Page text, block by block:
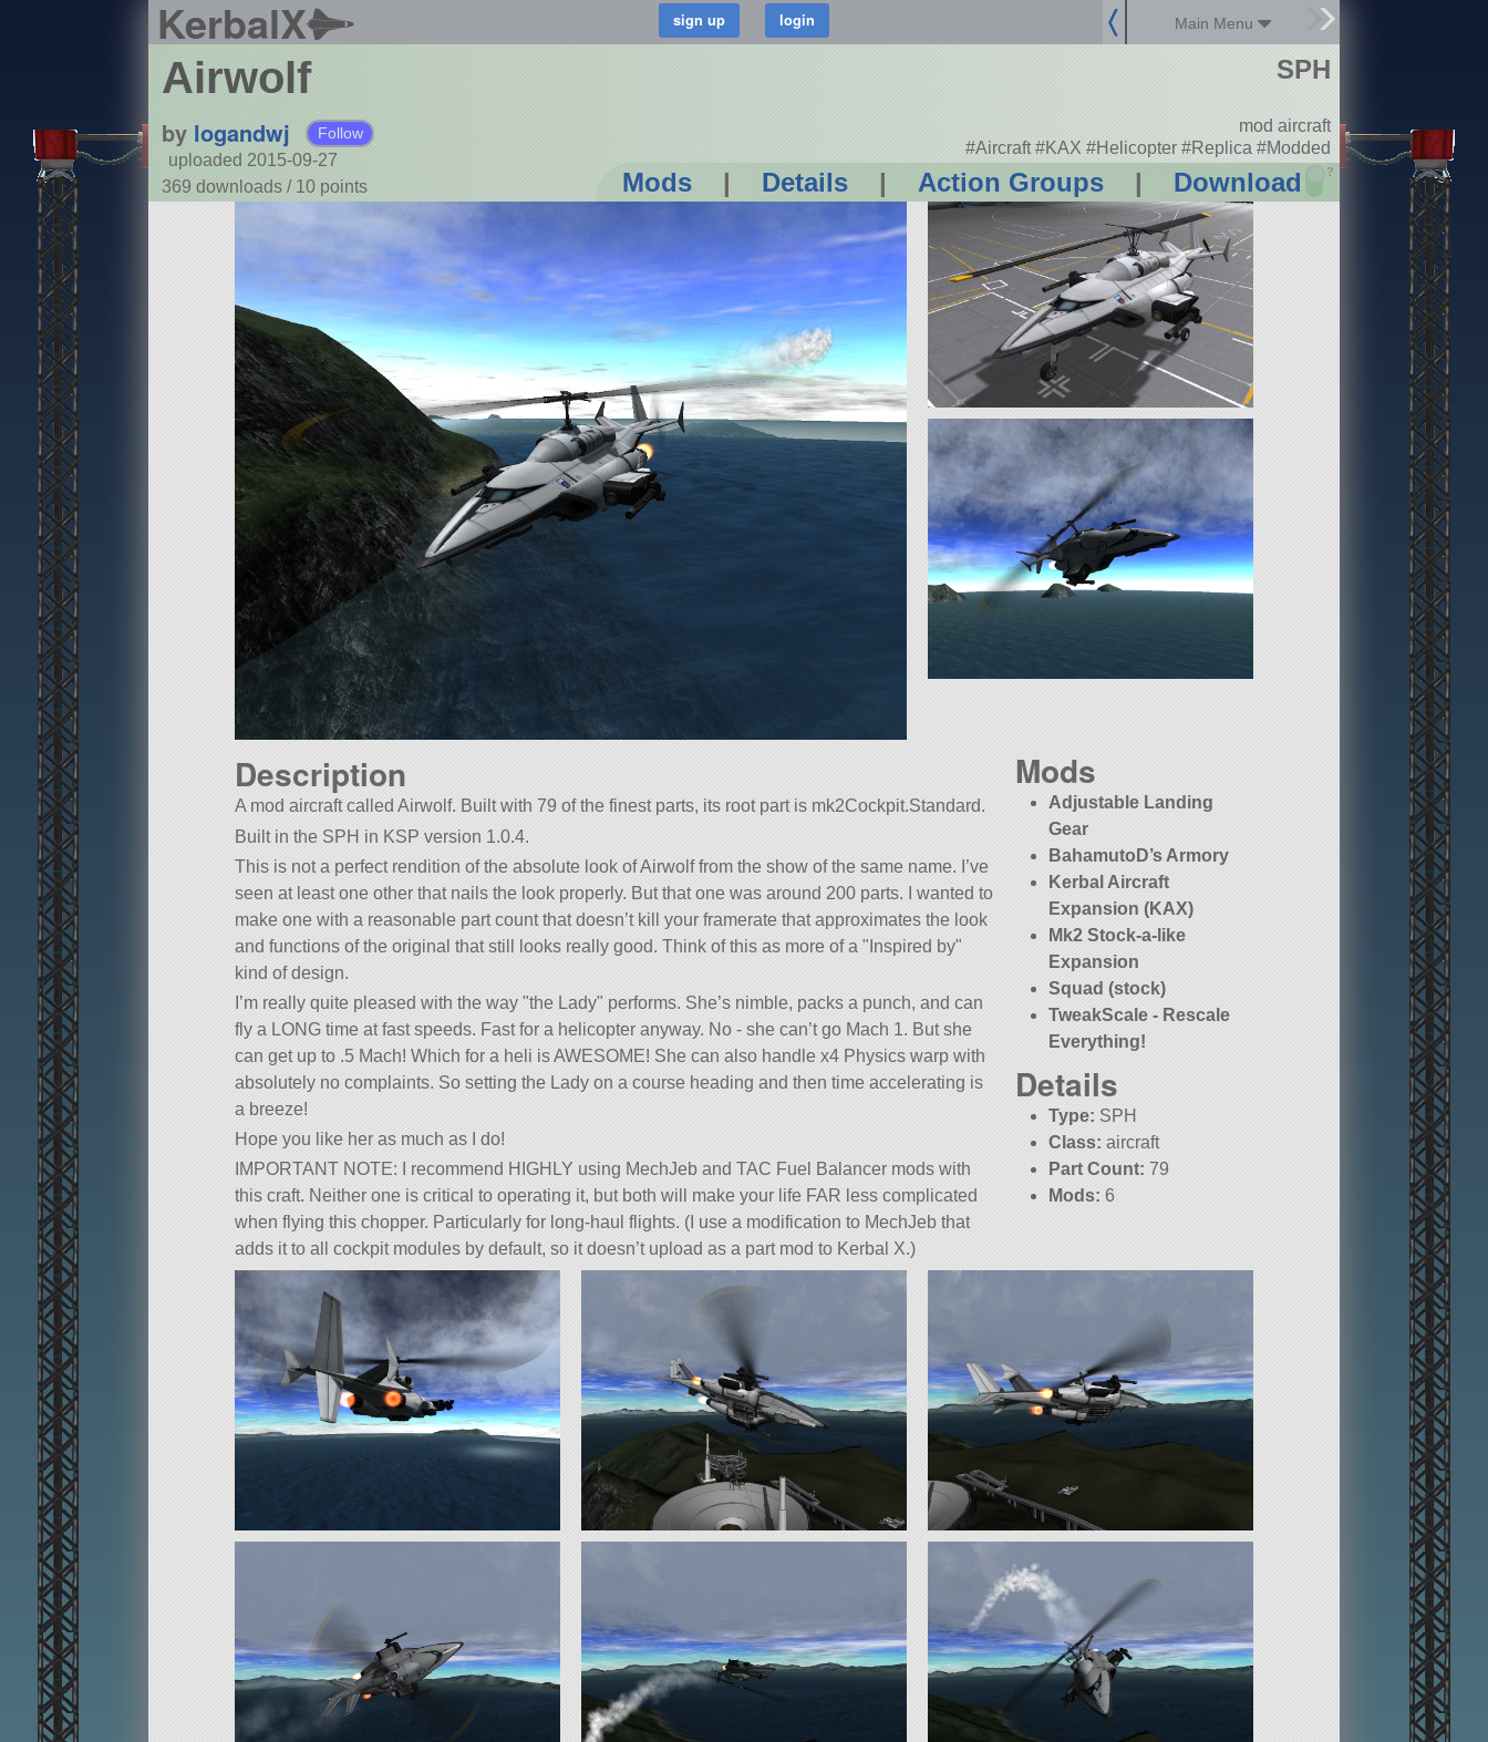
KerbalX Main Menu
Airwolf
by logandwj Follow
uploaded 2015-09-27
369 downloads / 10 points Mods | Details | Action Groups | Download ?
SPH
mod aircraft
#Aircraft #KAX #Helicopter #Replica #Modded
Description
A mod aircraft called Airwolf. Built with 79 of the finest parts, its root part is mk2Cockpit.Standard.
Built in the SPH in KSP version 1.0.4.
This is not a perfect rendition of the absolute look of Airwolf from the show of the same name. I’ve
seen at least one other that nails the look properly. But that one was around 200 parts. I wanted to
make one with a reasonable part count that doesn’t kill your framerate that approximates the look
and functions of the original that still looks really good. Think of this as more of a
Inspired by
kind of design.
I’m really quite pleased with the way the Lady
performs. She’s nimble, packs a punch, and can
fly a LONG time at fast speeds. Fast for a helicopter anyway. No - she can’t go Mach 1. But she
can get up to .5 Mach! Which for a heli is AWESOME! She can also handle x4 Physics warp with
absolutely no complaints. So setting the Lady on a course heading and then time accelerating is
a breeze!
Hope you like her as much as I do!
IMPORTANT NOTE: I recommend HIGHLY using MechJeb and TAC Fuel Balancer mods with
this craft. Neither one is critical to operating it, but both will make your life FAR less complicated
when flying this chopper. Particularly for long-haul flights. (I use a modification to MechJeb that
adds it to all cockpit modules by default, so it doesn’t upload as a part mod to Kerbal X.)
Mods
Adjustable Landing
Gear
BahamutoD’s Armory
Kerbal Aircraft
Expansion (KAX)
Mk2 Stock-a-like
Expansion
Squad (stock)
TweakScale - Rescale
Everything!
Details
Type: SPH
Class: aircraft
Part Count: 79
Mods: 6